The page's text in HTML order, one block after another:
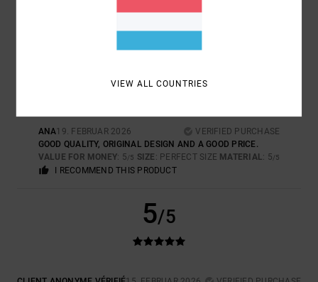
ANA19. FEBRUAR 2026
VERIFIED PURCHASE
GOOD QUALITY, ORIGINAL DESIGN AND A GOOD PRICE.
VALUE FOR MONEY: 5/5 SIZE : PERFECT SIZE MATERIAL: 5/5
I RECOMMEND THIS PRODUCT
5/5
VIEW ALL COUNTRIES